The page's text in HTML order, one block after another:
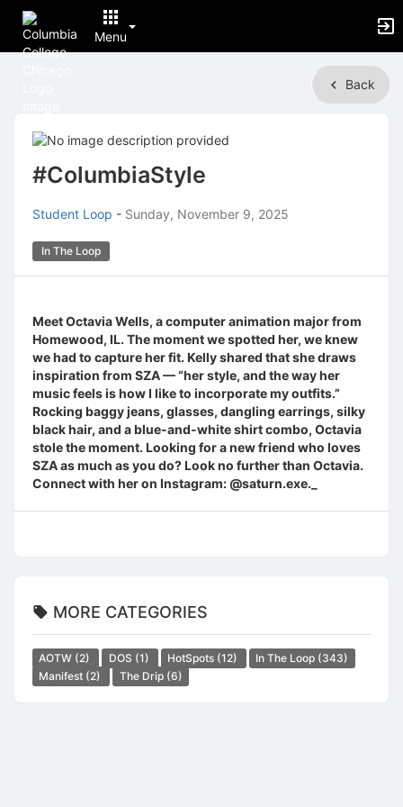
Menu
Content
Back
#ColumbiaStyle
Student Loop - Sunday, November 9, 2025
In The Loop
Meet Octavia Wells, a computer animation major from
Homewood, IL. The moment we spotted her, we knew
we had to capture her fit. Kelly shared that she draws
inspiration from SZA — “her style, and the way her
music feels is how I like to incorporate my outfits.”
Rocking baggy jeans, glasses, dangling earrings, silky
black hair, and a blue-and-white shirt combo, Octavia
stole the moment. Looking for a new friend who loves
SZA as much as you do? Look no further than Octavia.
Connect with her on Instagram: @saturn.exe._
MORE CATEGORIES
AOTW (2) DOS (1) HotSpots (12) In The Loop (343)
Manifest (2) The Drip (6)